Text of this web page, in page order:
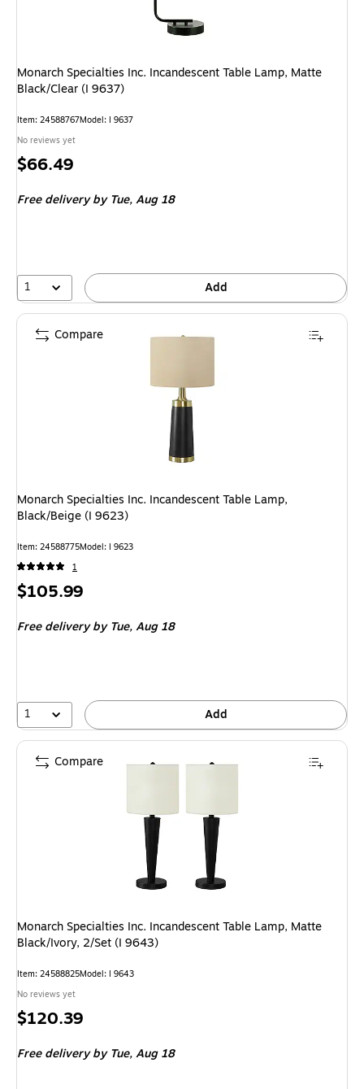
Monarch Specialties Inc. Incandescent Table Lamp, Matte
Black/Clear (I 9637)
Item: 24588767Model: I 9637
No reviews yet
Price
$66.49
Free deliveryby Tue, Aug 18
1 Add
Monarch Specialties Inc. Incandescent Table Lamp,
Black/Beige (I 9623)
Item: 24588775Model: I 9623
1
Price
$105.99
Free deliveryby Tue, Aug 18
1 Add
Compare
Monarch Specialties Inc. Incandescent Table Lamp, Matte
Black/Ivory, 2/Set (I 9643)
Item: 24588825Model: I 9643
No reviews yet
Price
$120.39
Free deliveryby Tue, Aug 18
Compare